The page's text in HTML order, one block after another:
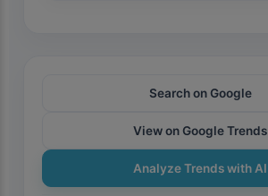
Search on Google
View on Google Trends
Analyze Trends with AI